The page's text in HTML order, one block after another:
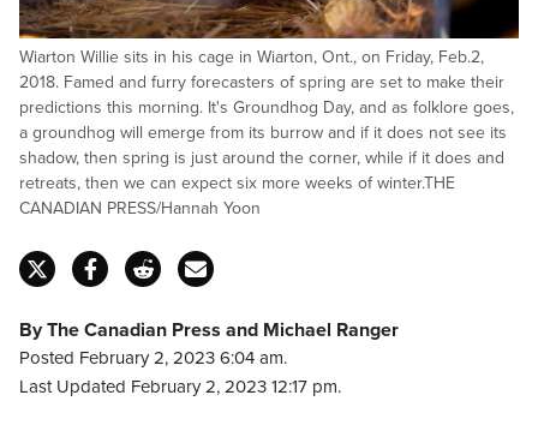
Wiarton Willie sits in his cage in Wiarton, Ont., on Friday, Feb.2,
2018. Famed and furry forecasters of spring are set to make their
predictions this morning. It's Groundhog Day, and as folklore goes,
a groundhog will emerge from its burrow and if it does not see its
shadow, then spring is just around the corner, while if it does and
retreats, then we can expect six more weeks of winter.THE
CANADIAN PRESS/Hannah Yoon
By The Canadian Press and Michael Ranger
Posted February 2, 2023 6:04 am.
Last Updated February 2, 2023 12:17 pm.